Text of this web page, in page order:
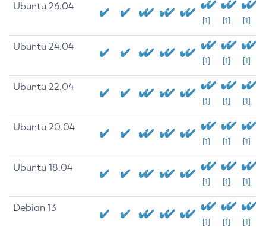
Ubuntu 26.04
[1] [1] [1]
Ubuntu 24.04
[1] [1] [1]
Ubuntu 22.04
[1] [1] [1]
Ubuntu 20.04
[1] [1] [1]
Ubuntu 18.04
[1] [1] [1]
Debian 13
[1] [1] [1]